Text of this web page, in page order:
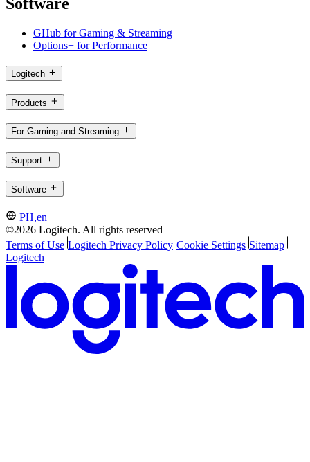
Software
GHub for Gaming & Streaming
Options+ for Performance
Logitech
Products
For Gaming and Streaming
Support
Software
PH,en
©2026 Logitech. All rights reserved
Terms of Use Logitech Privacy Policy Cookie Settings Sitemap
Logitech